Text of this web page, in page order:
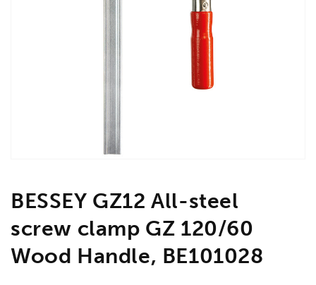
BESSEY GZ12 All-steel
screw clamp GZ 120/60
Wood Handle, BE101028